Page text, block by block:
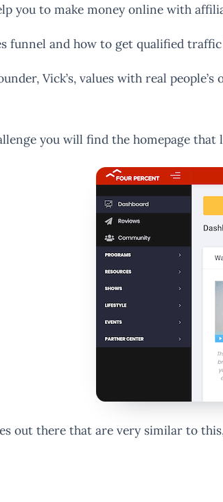
you to make money online with
funnel and how to get qualified
Vick’s, values with real
you will find the homepage that
out there that are very similar to